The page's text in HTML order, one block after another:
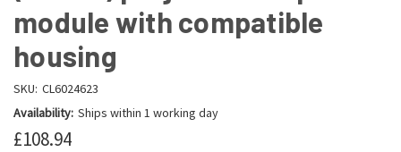
module with compatible
housing
SKU: CL6024623
Availability: Ships within 1 working day
£108.94